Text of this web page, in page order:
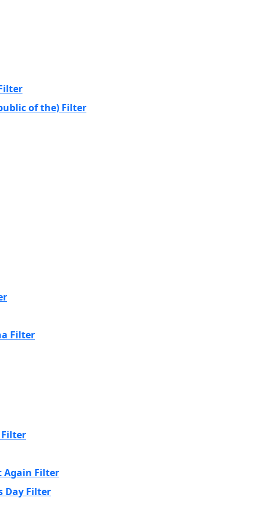
of the) Filter
Filter
Filter
Again Filter
Day Filter